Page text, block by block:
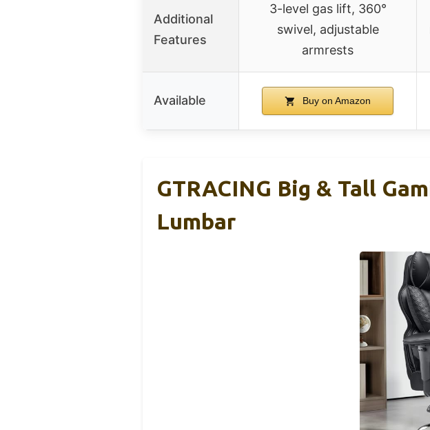
Additional
Features
3-level gas lift, 360°
swivel, adjustable
armrests
Available Buy on Amazon
GTRACING Big & Tall
Lumbar